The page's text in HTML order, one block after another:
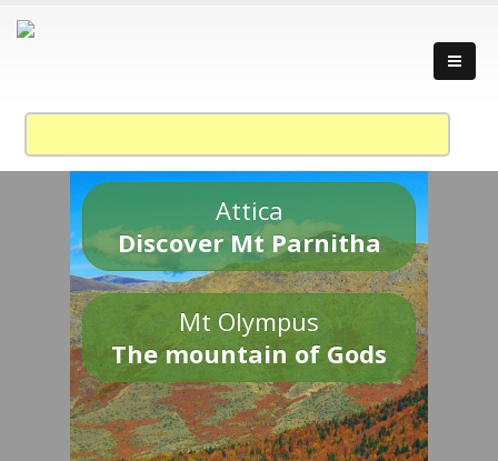
Attica
Discover Mt Parnitha
Mt Olympus
The mountain of Gods